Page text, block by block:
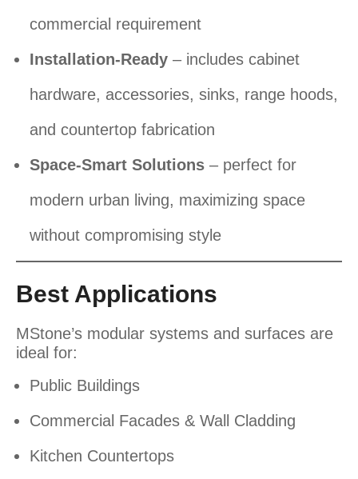
commercial requirement
Installation-Ready – includes cabinet
hardware, accessories, sinks, range hoods,
and countertop fabrication
Space-Smart Solutions – perfect for
modern urban living, maximizing space
without compromising style
Best Applications
MStone’s modular systems and surfaces are
ideal for:
Public Buildings
Commercial Facades & Wall Cladding
Kitchen Countertops